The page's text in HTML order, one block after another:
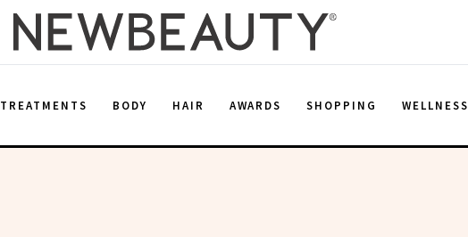
TREATMENTS BODY HAIR AWARDS SHOPPING WELLNESS